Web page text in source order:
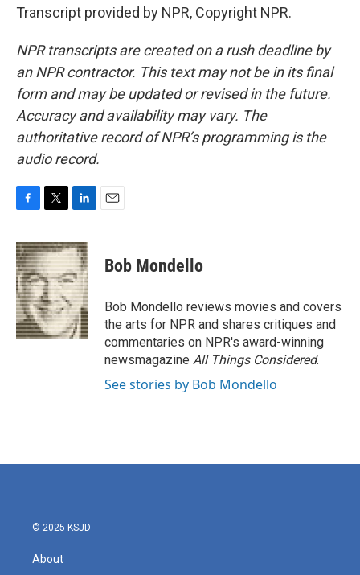
Transcript provided by NPR, Copyright NPR.
NPR transcripts are created on a rush deadline by
an NPR contractor. This text may not be in its final
form and may be updated or revised in the future.
Accuracy and availability may vary. The
authoritative record of NPR’s programming is the
audio record.
c
e
b
o
o
k
i
t
t
e
r
n
k
e
d
I
n
Bob Mondello
Bob Mondello reviews movies and covers
the arts for NPR and shares critiques and
commentaries on NPR's award-winning
newsmagazine All Things Considered.
See stories by Bob Mondello
© 2025 KSJD
About